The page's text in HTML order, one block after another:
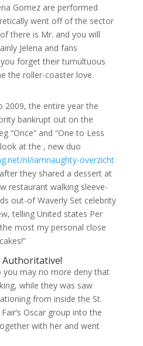
Gomez are performed
went off of the sector
there is Mr. and you will
Jelena and fans
forget their tumultuous
the roller-coaster love.
2009, the entire year the
bankrupt out on the
“Once” and “One to Less
at the , new duo
nl/iamnaughty-overzicht
they shared a dessert at
restaurant walking sleeve-
out-of Waverly Set celebrity
telling United states Per
most my personal close
Authoritative!
you may no more deny that
while they was saw
from inside the St.
Oscar group into the
with her and went